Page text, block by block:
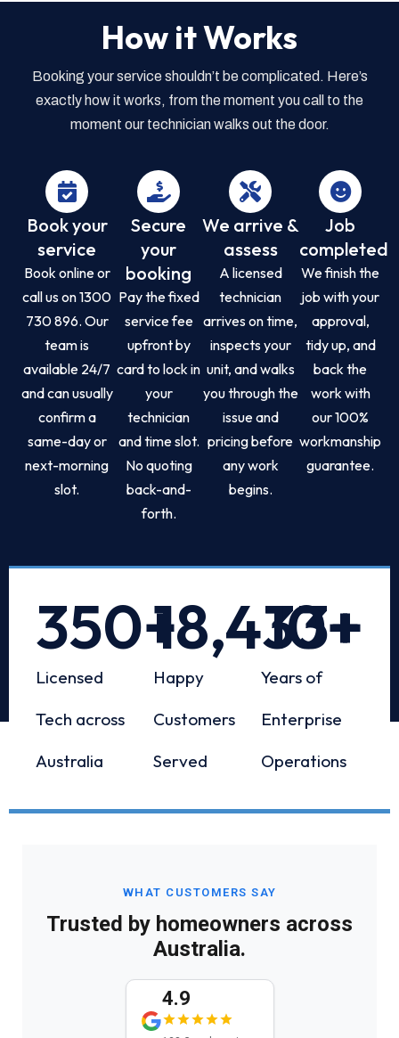
How it Works
Booking your service shouldn’t be complicated. Here’s
exactly how it works, from the moment you call to the
moment our technician walks out the door.
Book your
service
Book online or
call us on 1300
730 896. Our
team is
available 24/7
and can usually
confirm a
same-day or
next-morning
slot.
Secure
your
booking
Pay the fixed
service fee
upfront by
card to lock in
your
technician
and time slot.
No quoting
back-and-
forth.
We arrive &
assess
A licensed
technician
arrives on time,
inspects your
unit, and walks
you through the
issue and
pricing before
any work
begins.
Job
completed
We finish the
job with your
approval,
tidy up, and
back the
work with
our 100%
workmanship
guarantee.
Licensed
Tech across
Australia
350+
Happy
Customers
Served
18,433+
Years of
Enterprise
Operations
10+
WHAT CUSTOMERS SAY
Trusted by homeowners across
Australia.
4.9